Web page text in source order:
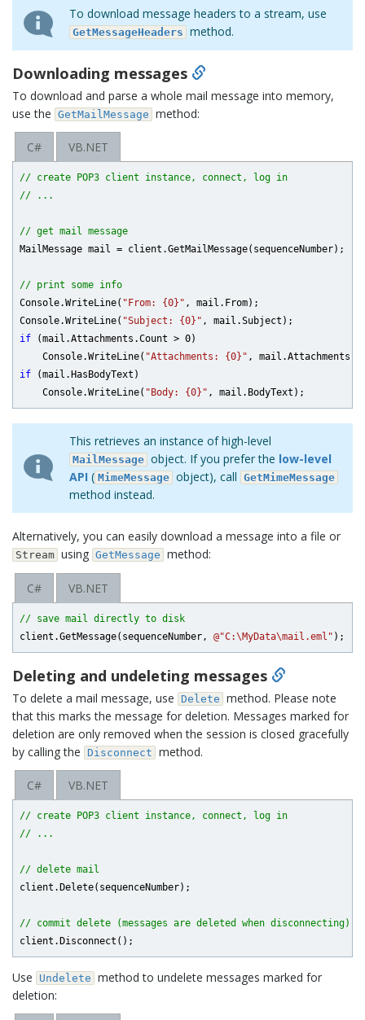
To download message headers to a stream, use
GetMessageHeaders method.
Downloading messages
To download and parse a whole mail message into memory,
use the GetMailMessage method:
C# VB.NET
// create POP3 client instance, connect, log in
// ...
// get mail message
MailMessage mail = client.GetMailMessage(sequenceNumber);
// print some info
Console.WriteLine( "From: {0}" , mail.From);
Console.WriteLine( "Subject: {0}"
if (mail.Attachments.Count > 0)
    Console.WriteLine(
"Attachments: {0}"
if (mail.HasBodyText)
    Console.WriteLine(
"Body: {0}"
This retrieves an instance of high-level
MailMessage object. If you prefer the low-level
API ( MimeMessage object), call GetMimeMessage
method instead.
Alternatively, you can easily download a message into a file or
Stream using GetMessage method:
C# VB.NET
// save mail directly to disk
client.GetMessage(sequenceNumber, @"C:\MyData\mail.eml"
Deleting and undeleting messages
To delete a mail message, use Delete method. Please note
that this marks the message for deletion. Messages marked for
deletion are only removed when the session is closed gracefully
by calling the Disconnect method.
C# VB.NET
// create POP3 client instance, connect, log in
// ...
// delete mail
client.Delete(sequenceNumber);
// commit delete (messages are deleted when disconnecting)
Use Undelete method to undelete messages marked for
deletion: